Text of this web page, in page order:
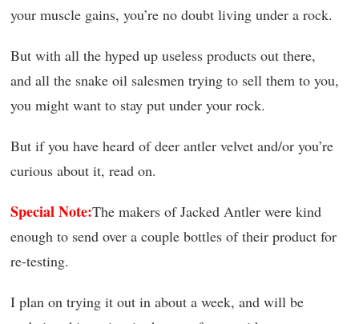
your muscle gains, you’re no doubt living under a rock.
But with all the hyped up useless products out there,
and all the snake oil salesmen trying to sell them to you,
you might want to stay put under your rock.
But if you have heard of deer antler velvet and/or you’re
curious about it, read on.
Special Note:The makers of Jacked Antler were kind
enough to send over a couple bottles of their product for
re-testing.
I plan on trying it out in about a week, and will be